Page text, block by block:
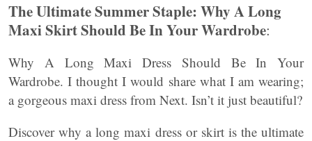
The Ultimate Summer Staple: Why A Long
Maxi Skirt Should Be In Your Wardrobe:
Why A Long Maxi Dress Should Be In Your
Wardrobe. I thought I would share what I am wearing;
a gorgeous maxi dress from Next. Isn’t it just beautiful?
Discover why a long maxi dress or skirt is the ultimate